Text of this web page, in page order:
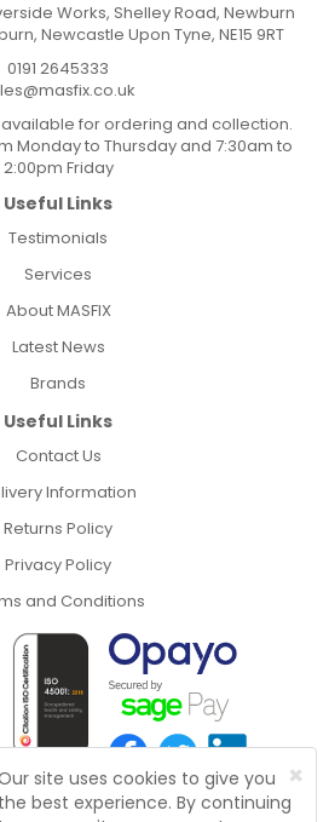
×
site uses cookies to give you
the best experience. By continuing
Works, Shelley Road, Newburn
Newcastle Upon Tyne, NE15 9RT
0191 2645333
for ordering and collection.
Monday to Thursday and 7:30am to
2:00pm Friday
Useful Links
Testimonials
Services
About MASFIX
Latest News
Brands
Useful Links
Contact Us
Information
Returns Policy
Privacy Policy
and Conditions